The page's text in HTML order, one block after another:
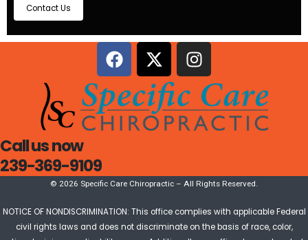
Contact Us
Call us now
239-369-9109
© 2026 Specific Care Chiropractic – All Rights Reserved.
NOTICE OF NONDISCRIMINATION: This office complies with applicable Federal
civil rights laws and does not discriminate on the basis of race, color,